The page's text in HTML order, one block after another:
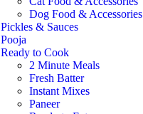
Dog Food & Accessories
Pickles & Sauces
Pooja
Ready to Cook
2 Minute Meals
Fresh Batter
Instant Mixes
Paneer